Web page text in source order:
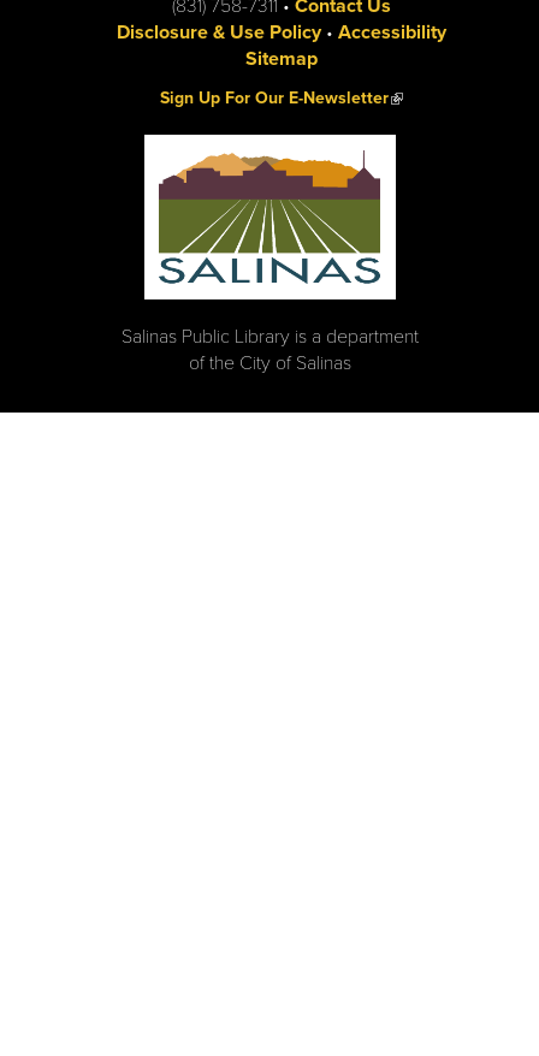
(831) 758-7311 • Contact Us
Disclosure & Use Policy• Accessibility
Sitemap
Sign Up For Our E-Newsletter(link is external)
Salinas Public Library is a department
of the City of Salinas